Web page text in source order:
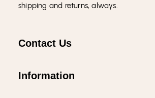
shipping and returns, always.
Contact Us
Information